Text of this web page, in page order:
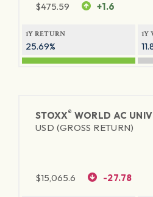
$475.59 +1.6
1Y RETURN
25.69%
1Y
STOXX® WORLD AC
USD (GROSS RETURN)
$15,065.6 -27.78